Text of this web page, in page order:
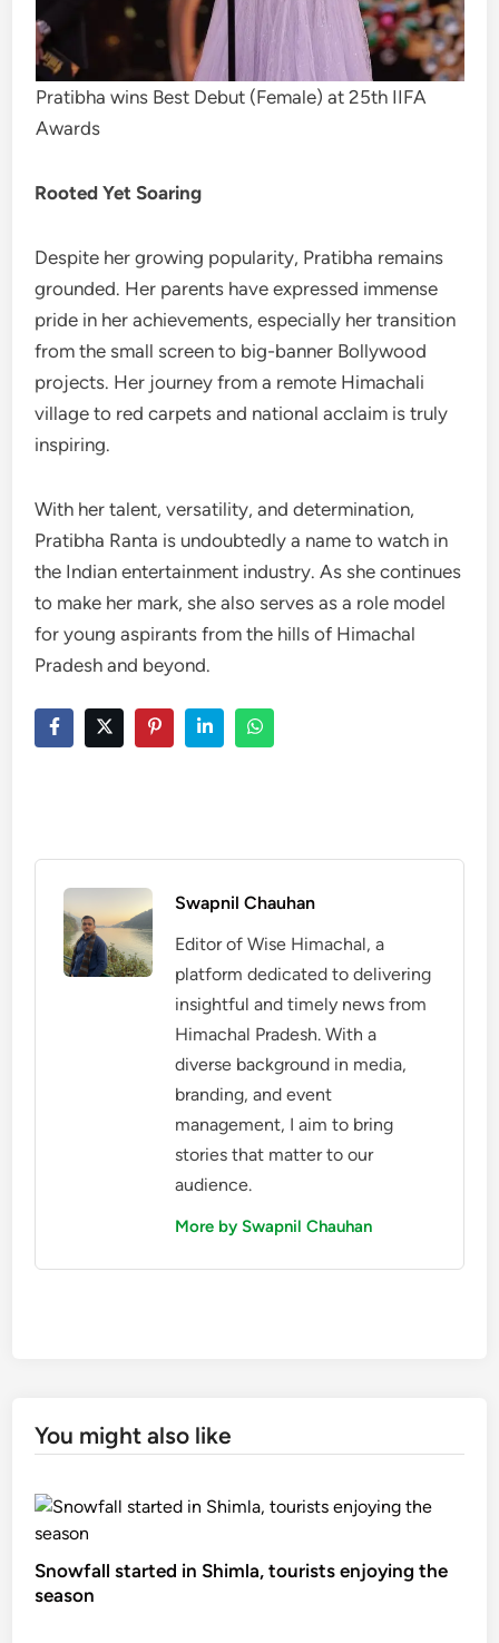
Pratibha wins Best Debut (Female) at 25th IIFA
Awards
Rooted Yet Soaring
Despite her growing popularity, Pratibha remains
grounded. Her parents have expressed immense
pride in her achievements, especially her transition
from the small screen to big-banner Bollywood
projects. Her journey from a remote Himachali
village to red carpets and national acclaim is truly
inspiring.
With her talent, versatility, and determination,
Pratibha Ranta is undoubtedly a name to watch in
the Indian entertainment industry. As she continues
to make her mark, she also serves as a role model
for young aspirants from the hills of Himachal
Pradesh and beyond.
Swapnil Chauhan
Editor of Wise Himachal, a
platform dedicated to delivering
insightful and timely news from
Himachal Pradesh. With a
diverse background in media,
branding, and event
management, I aim to bring
stories that matter to our
audience.
More by Swapnil Chauhan
You might also like
Snowfall started in Shimla, tourists enjoying the
season